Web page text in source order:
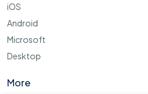
iOS
Android
Microsoft
Desktop
More